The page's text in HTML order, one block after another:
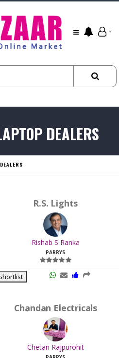
DEALERS
R.S. Lights
Rishab S Ranka
PARRYS
Chandan Electricals
Chetan Rajpurohit